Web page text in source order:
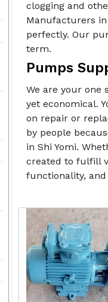
clogging and
Manufacturers
perfectly. Our
term.
Pumps
We are your one
yet economical.
on repair or
by people
in Shi Yomi.
created to fulfill
functionality,